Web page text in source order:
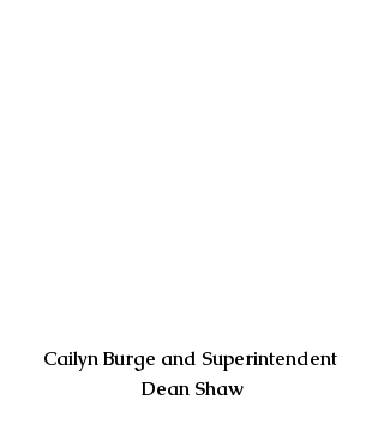
Cailyn Burge and Superintendent
Dean Shaw